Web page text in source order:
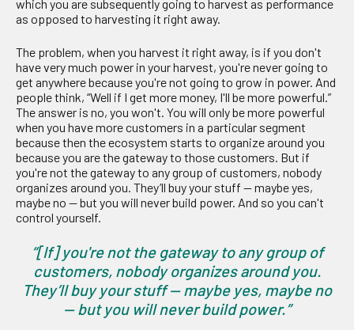
which you are subsequently going to harvest as performance
as opposed to harvesting it right away.
The problem, when you harvest it right away, is if you don't
have very much power in your harvest, you're never going to
get anywhere because you're not going to grow in power. And
people think, “Well if I get more money, I'll be more powerful.”
The answer is no, you won't. You will only be more powerful
when you have more customers in a particular segment
because then the ecosystem starts to organize around you
because you are the gateway to those customers. But if
you're not the gateway to any group of customers, nobody
organizes around you. They’ll buy your stuff — maybe yes,
maybe no — but you will never build power. And so you can't
control yourself.
“[If] you're not the gateway to any group of
customers, nobody organizes around you.
They’ll buy your stuff — maybe yes, maybe no
— but you will never build power.”